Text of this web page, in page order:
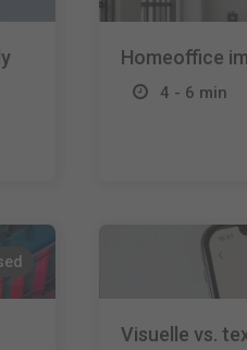
Homeoffice
4 - 6 min
Visuelle vs.